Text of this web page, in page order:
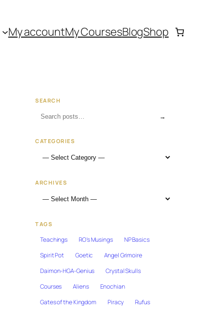
My accountMy CoursesBlogShop
SEARCH
→
CATEGORIES
ARCHIVES
TAGS
Teachings RO's Musings
NP Basics
Spirit Pot
Goetic
Angel Grimoire
Daimon-HGA-Genius
Crystal Skulls
Courses
Aliens
Enochian
Gates of the Kingdom
Piracy
Rufus